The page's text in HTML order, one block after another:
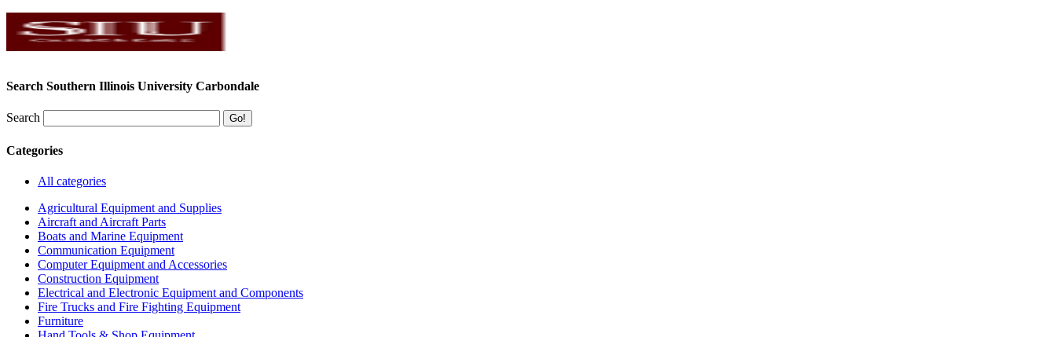
Search Southern Illinois University Carbondale
Search
Categories
All categories
Agricultural Equipment and Supplies
Aircraft and Aircraft Parts
Boats and Marine Equipment
Communication Equipment
Computer Equipment and Accessories
Construction Equipment
Electrical and Electronic Equipment and Components
Fire Trucks and Fire Fighting Equipment
Furniture